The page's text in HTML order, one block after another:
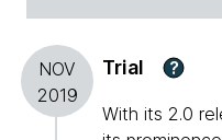
NOV
2019
Trial ?
With its 2.0